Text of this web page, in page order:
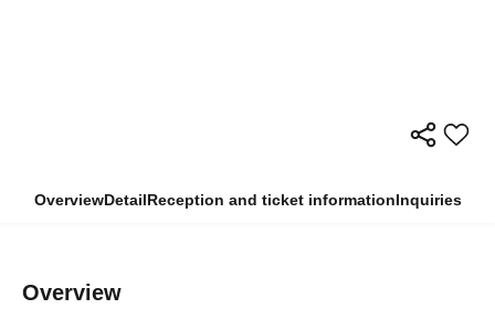
OverviewDetailReception and ticket informationInquiries
Overview